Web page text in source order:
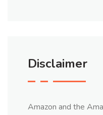
Disclaimer
Amazon and the